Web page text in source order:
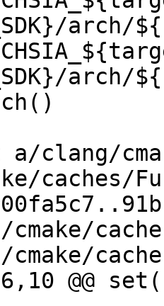
arch/
arch/
caches/
@@